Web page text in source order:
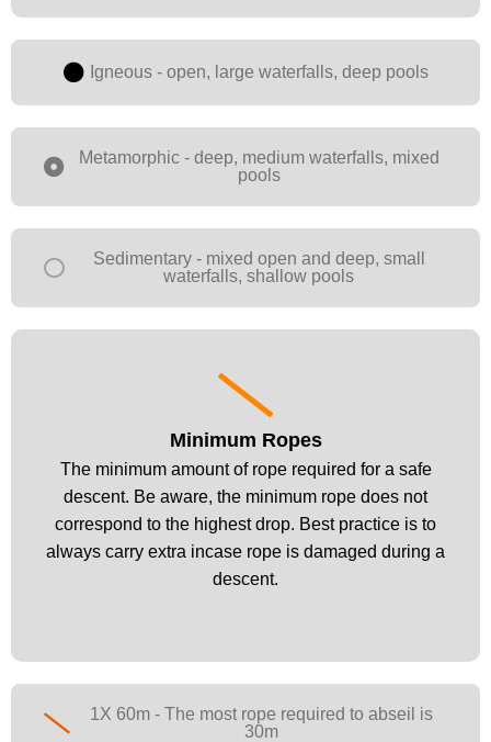
Igneous - open, large waterfalls, deep pools
Metamorphic - deep, medium waterfalls, mixed
pools
Sedimentary - mixed open and deep, small
waterfalls, shallow pools
Minimum Ropes
The minimum amount of rope required for a safe
descent. Be aware, the minimum rope does not
correspond to the highest drop. Best practice is to
always carry extra incase rope is damaged during a
descent.
Minimum Ropes
The minimum amount of rope required for a safe
descent. Be aware, the minimum rope does not
correspond to the highest drop. Best practice is to
always carry extra incase rope is damaged during a
descent.
1X 60m - The most rope required to abseil is
30m